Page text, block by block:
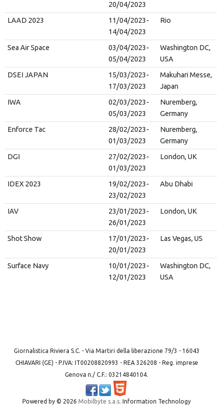
20/04/2023
LAAD 2023
11/04/2023-
14/04/2023
Rio
Sea Air Space
03/04/2023-
05/04/2023
Washington DC,
USA
DSEI JAPAN
15/03/2023-
17/03/2023
Makuhari Messe,
Japan
IWA
02/03/2023-
05/03/2023
Nuremberg,
Germany
Enforce Tac
28/02/2023-
01/03/2023
Nuremberg,
Germany
DGI
27/02/2023-
01/03/2023
London, UK
IDEX 2023
19/02/2023-
23/02/2023
Abu Dhabi
IAV
23/01/2023-
26/01/2023
London, UK
Shot Show
17/01/2023-
20/01/2023
Las Vegas, US
Surface Navy
10/01/2023-
12/01/2023
Washington DC,
USA
Giornalistica Riviera S.C. - Via Martiri della liberazione 79/3 - 16043
CHIAVARI (GE) - P.IVA: IT00208820993 - REA 326208 - Reg. imprese
Genova n./ C.F.: 03214840104.
Powered by © 2026 Mobilbyte s.a.s. Information Technology